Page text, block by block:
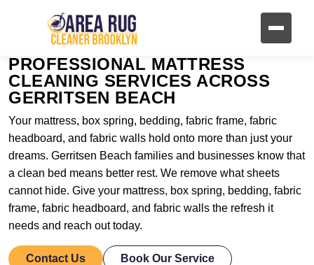
PROFESSIONAL MATTRESS
CLEANING SERVICES ACROSS
GERRITSEN BEACH
Your mattress, box spring, bedding, fabric frame, fabric
headboard, and fabric walls hold onto more than just your
dreams. Gerritsen Beach families and businesses know that
a clean bed means better rest. We remove what sheets
cannot hide. Give your mattress, box spring, bedding, fabric
frame, fabric headboard, and fabric walls the refresh it
needs and reach out today.
Contact Us Book Our Service